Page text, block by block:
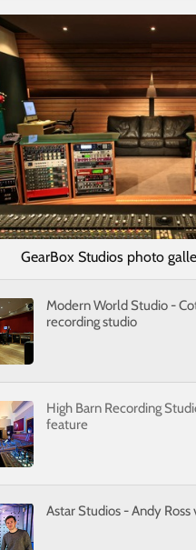
GearBox Studios photo
Modern World Studio -
recording studio
High Barn Recording
feature
Astar Studios - Andy